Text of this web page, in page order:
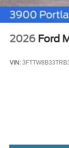
2026 Ford
VIN: